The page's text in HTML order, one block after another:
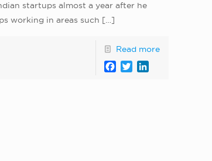
startups almost a year after he
working in areas such […]
Read more
Facebook
Twitter